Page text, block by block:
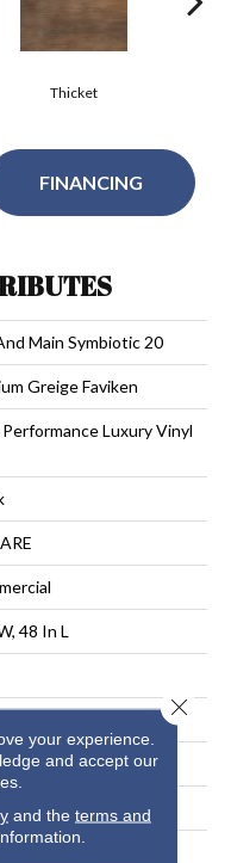
Thicket
FINANCING
Main Symbiotic 20
Greige Faviken
Luxury Vinyl
48 In L
your experience.
and accept our
and the terms and
Close